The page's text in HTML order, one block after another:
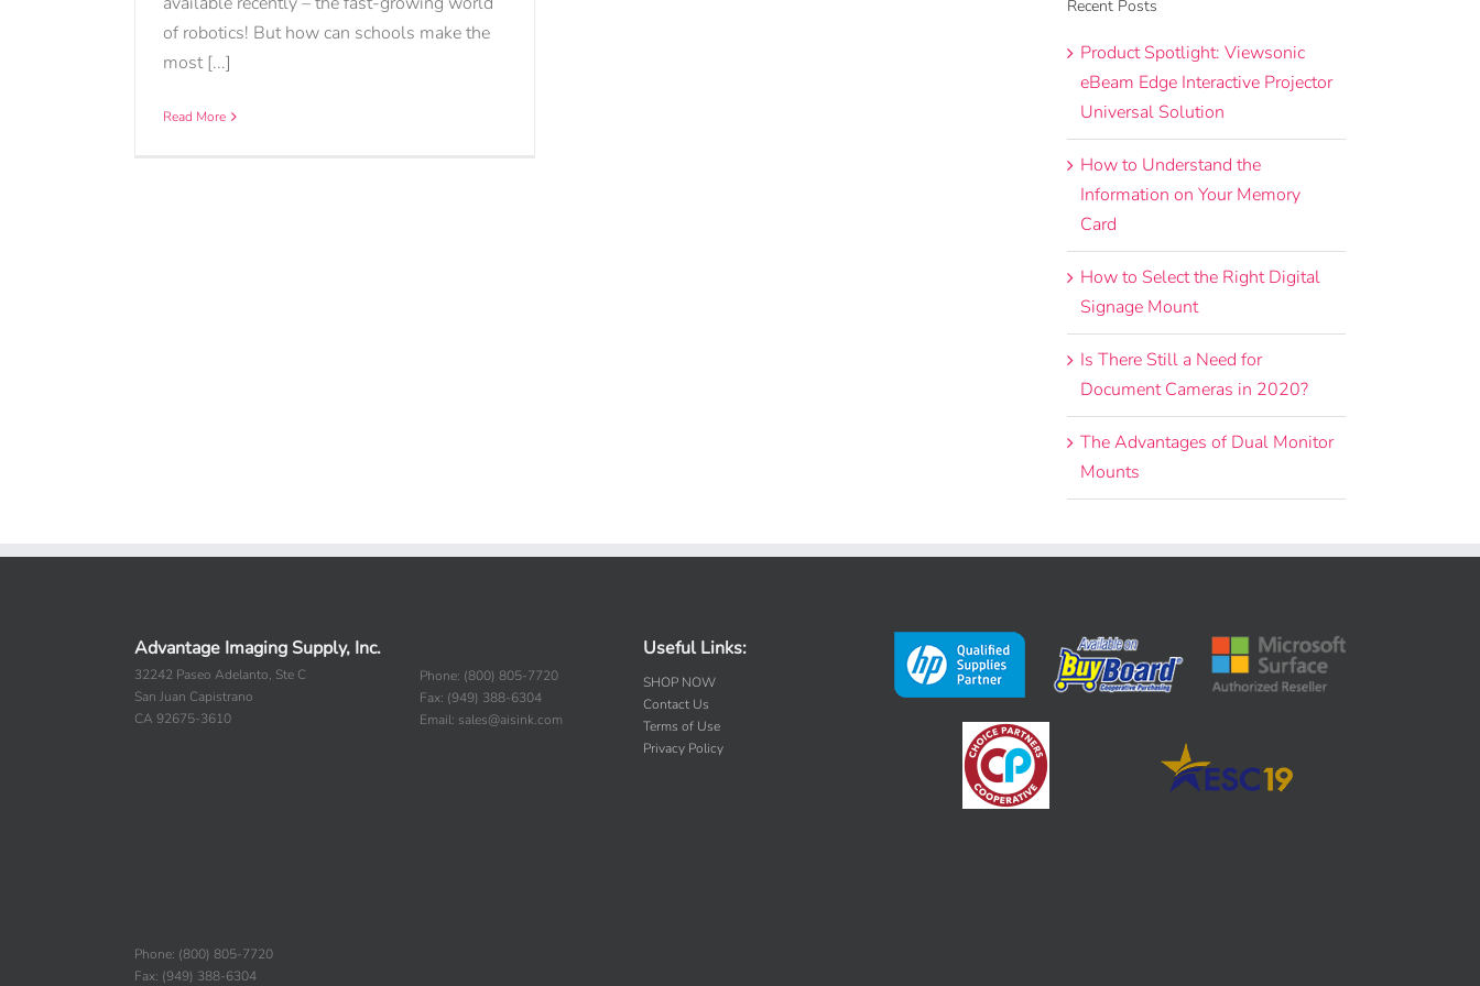
of robotics! But how can schools make the
most [...]
Read More
Recent Posts
Product Spotlight: Viewsonic
eBeam Edge Interactive Projector
Universal Solution
How to Understand the
Information on Your Memory
Card
How to Select the Right Digital
Signage Mount
Is There Still a Need for
Document Cameras in 2020?
The Advantages of Dual Monitor
Mounts
Advantage Imaging Supply, Inc.
32242 Paseo Adelanto, Ste C
San Juan Capistrano
CA 92675-3610
Phone: (800) 805-7720
Fax: (949) 388-6304
Email: sales@aisink.com
Useful Links:
SHOP NOW
Contact Us
Terms of Use
Privacy Policy
Phone: (800) 805-7720
Fax: (949) 388-6304